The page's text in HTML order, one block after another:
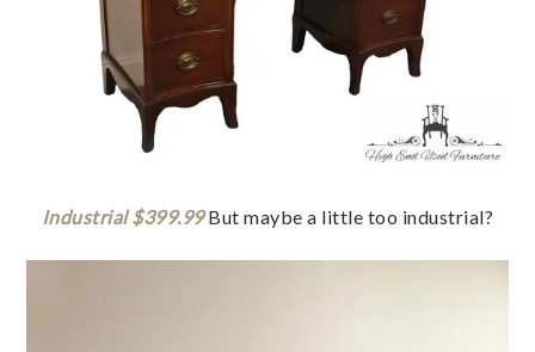
Industrial $399.99But maybe a little too industrial?